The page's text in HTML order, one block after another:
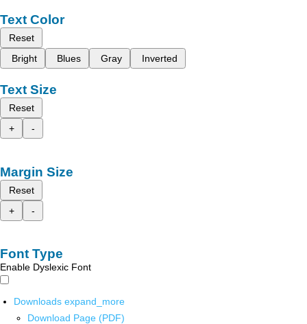
Text Color
Reset
Bright
Blues Gray Inverted
Text Size
Reset
+
-
Margin Size
Reset
+
-
Font Type
Enable Dyslexic Font
Downloads expand_more
Download Page (PDF)